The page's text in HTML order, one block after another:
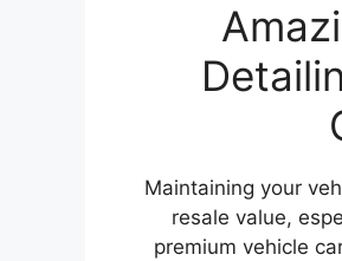
Maintaining your
resale value,
premium vehicle